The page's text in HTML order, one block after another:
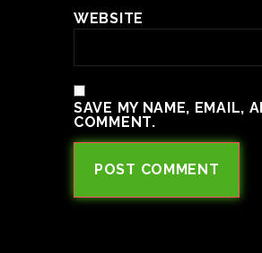
WEBSITE
SAVE MY NAME, EMAIL,
COMMENT.